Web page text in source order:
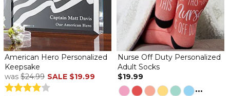
American Hero Personalized
Keepsake
was $24.99 SALE $19.99
Nurse Off Duty Personalized
Adult Socks
$19.99
...